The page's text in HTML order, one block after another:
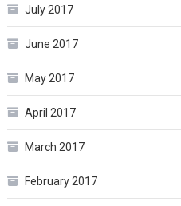
July 2017
June 2017
May 2017
April 2017
March 2017
February 2017